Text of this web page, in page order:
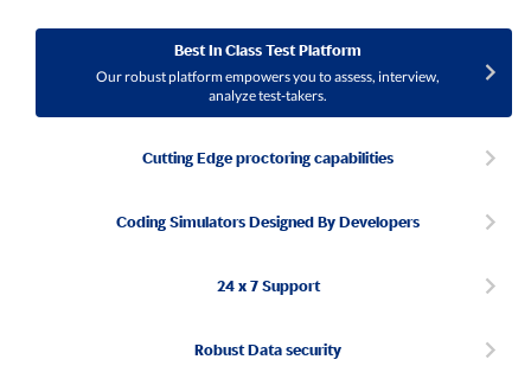
Best In Class Test Platform
Our robust platform empowers you to assess, interview,
analyze test-takers.
Cutting Edge proctoring capabilities
Coding Simulators Designed By Developers
24 x 7 Support
Robust Data security